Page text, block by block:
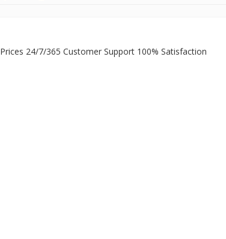
24/7/365 Customer Support 100% Satisfaction